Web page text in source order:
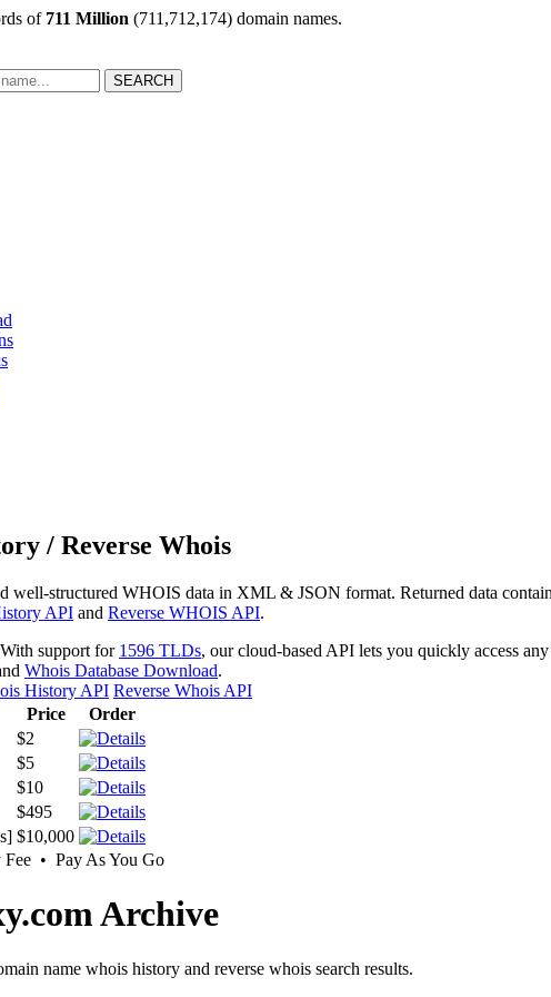
of 711 Million (711,712,174) domain names.
SEARCH
/ Reverse Whois
well-structured WHOIS data in XML & JSON format. Returned data
API and Reverse WHOIS API.
With support for 1596 TLDs, our cloud-based API lets you quickly access
Whois Database Download.
History API Reverse Whois API
Price
Order
$2
$5
$10
$495
$10,000
• Pay As You Go
Archive
name whois history and reverse whois search results.